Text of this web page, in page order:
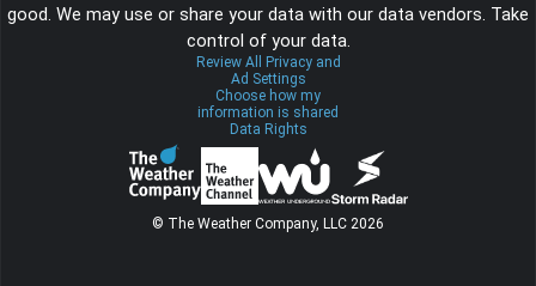
good. We may use or share your data with our data vendors. Take
control of your data.
Review All Privacy and
Ad Settings
Choose how my
information is shared
Data Rights
© The Weather Company, LLC 2026